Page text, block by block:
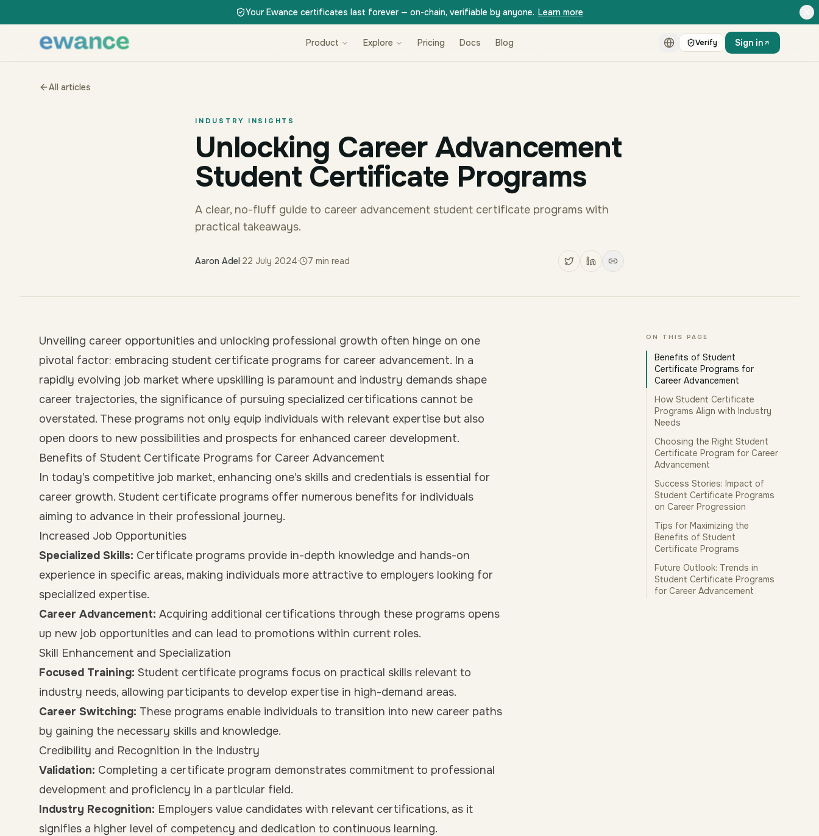
Your Ewance certificates last forever — on-chain, verifiable by anyone. Learn more
Product Explore Pricing Docs Blog Verify Sign in
All articles
INDUSTRY INSIGHTS
Unlocking Career Advancement
Student Certificate Programs
A clear, no-fluff guide to career advancement student certificate programs with
practical takeaways.
Aaron Adel·22 July 2024· 7 min read
Unveiling career opportunities and unlocking professional growth often hinge on one
pivotal factor: embracing student certificate programs for career advancement. In a
rapidly evolving job market where upskilling is paramount and industry demands shape
career trajectories, the significance of pursuing specialized certifications cannot be
overstated. These programs not only equip individuals with relevant expertise but also
open doors to new possibilities and prospects for enhanced career development.
Benefits of Student Certificate Programs for Career Advancement
In today’s competitive job market, enhancing one’s skills and credentials is essential for
career growth. Student certificate programs offer numerous benefits for individuals
aiming to advance in their professional journey.
Increased Job Opportunities
Specialized Skills: Certificate programs provide in-depth knowledge and hands-on
experience in specific areas, making individuals more attractive to employers looking for
specialized expertise.
Career Advancement: Acquiring additional certifications through these programs opens
up new job opportunities and can lead to promotions within current roles.
Skill Enhancement and Specialization
Focused Training: Student certificate programs focus on practical skills relevant to
industry needs, allowing participants to develop expertise in high-demand areas.
Career Switching: These programs enable individuals to transition into new career paths
by gaining the necessary skills and knowledge.
Credibility and Recognition in the Industry
Validation: Completing a certificate program demonstrates commitment to professional
development and proficiency in a particular field.
Industry Recognition: Employers value candidates with relevant certifications, as it
signifies a higher level of competency and dedication to continuous learning.
ON THIS PAGE
Benefits of Student
Certificate Programs for
Career Advancement
How Student Certificate
Programs Align with Industry
Needs
Choosing the Right Student
Certificate Program for Career
Advancement
Success Stories: Impact of
Student Certificate Programs
on Career Progression
Tips for Maximizing the
Benefits of Student
Certificate Programs
Future Outlook: Trends in
Student Certificate Programs
for Career Advancement